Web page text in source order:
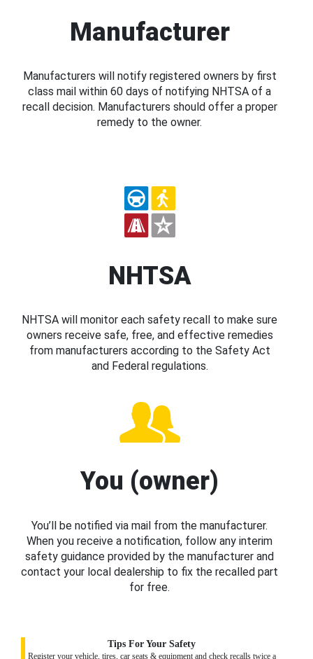
Manufacturer
Manufacturers will notify registered owners by first
class mail within 60 days of notifying NHTSA of a
recall decision. Manufacturers should offer a proper
remedy to the owner.
NHTSA
NHTSA will monitor each safety recall to make sure
owners receive safe, free, and effective remedies
from manufacturers according to the Safety Act
and Federal regulations.
You (owner)
You’ll be notified via mail from the manufacturer.
When you receive a notification, follow any interim
safety guidance provided by the manufacturer and
contact your local dealership to fix the recalled part
for free.
Tips For Your Safety
Register your vehicle, tires, car seats & equipment and check recalls twice a